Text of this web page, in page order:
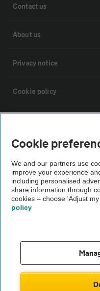
Contact us
About us
Privacy notice
Cookie policy
Vehicle Inspections
The AA recommends an AA
Not all cars are mechanically
theAA.com
Cookie
We and our partners use
improve your experience
including personalised
share information through
cookies – choose 'Adjust
policy